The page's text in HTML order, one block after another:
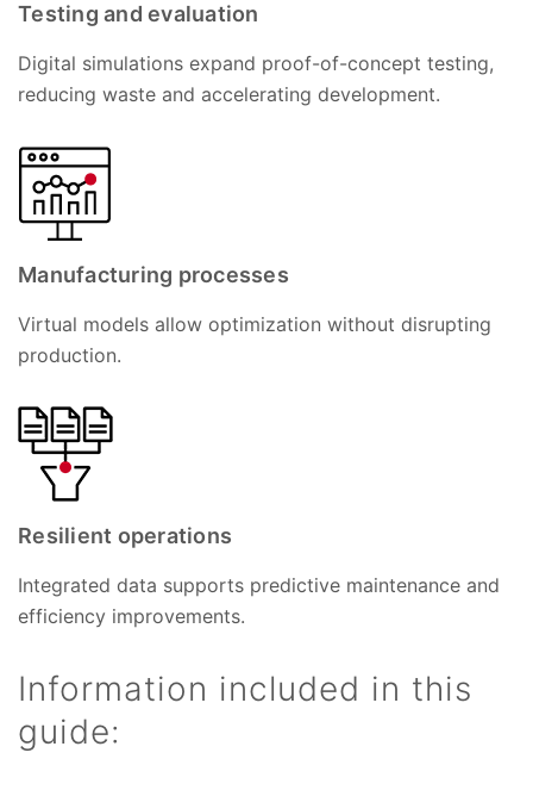
Testing and evaluation
Digital simulations expand proof-of-concept testing,
reducing waste and accelerating development.
Manufacturing processes
Virtual models allow optimization without disrupting
production.
Resilient operations
Integrated data supports predictive maintenance and
efficiency improvements.
Information included in this
guide: